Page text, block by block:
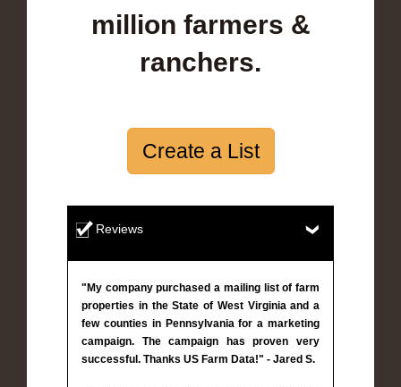
million farmers &
ranchers.
Create a List
Reviews
"My company purchased a mailing list of farm
properties in the State of West Virginia and a
few counties in Pennsylvania for a marketing
campaign. The campaign has proven very
successful. Thanks US Farm Data!" - Jared S.